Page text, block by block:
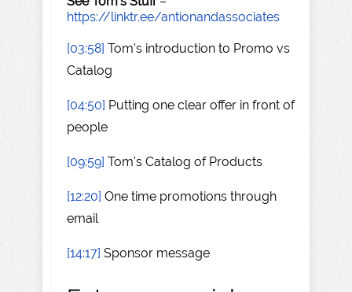
https://linktr.ee/antionandassociates
[03:58] Tom's introduction to Promo vs
Catalog
[04:50] Putting one clear offer in front of
people
[09:59] Tom's Catalog of Products
[12:20] One time promotions through
email
[14:17] Sponsor message